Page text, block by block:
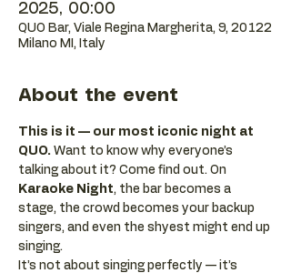
2025, 00:00
QUO Bar, Viale Regina Margherita, 9, 20122
Milano MI, Italy
About the event
This is it — our most iconic night at
QUO. Want to know why everyone’s
talking about it? Come find out. On
Karaoke Night, the bar becomes a
stage, the crowd becomes your backup
singers, and even the shyest might end up
singing.
It’s not about singing perfectly — it’s